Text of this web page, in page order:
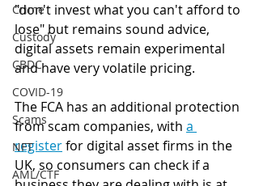
Crime
Custody
CBDC
COVID-19
Scams
NFT
AML/CTF
"don't invest what you can't afford to
lose" but remains sound advice,
digital assets remain experimental
and have very volatile pricing.
The FCA has an additional protection
from scam companies, with a
register for digital asset firms in the
UK, so consumers can check if a